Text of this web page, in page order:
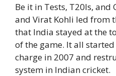
Be it in Tests, T20Is, and
and Virat Kohli led from
that India stayed at the
of the game. It all
charge in 2007 and
system in Indian cricket.